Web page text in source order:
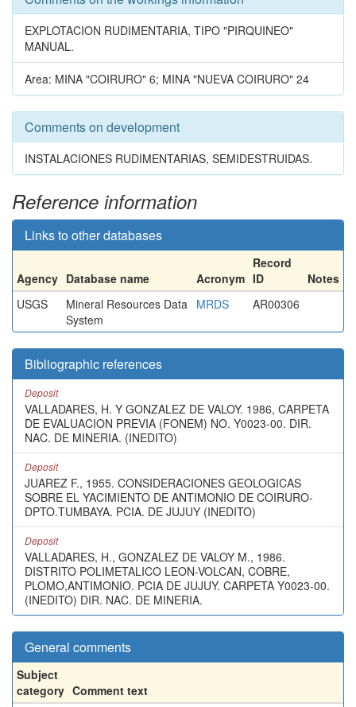
EXPLOTACION RUDIMENTARIA, TIPO "PIRQUINEO"
MANUAL.
Area: MINA "COIRURO" 6; MINA "NUEVA COIRURO" 24
Comments on development
INSTALACIONES RUDIMENTARIAS, SEMIDESTRUIDAS.
Reference information
Links to other databases
Agency Database name Acronym
Record
ID
Notes
USGS
Mineral Resources Data
System
MRDS AR00306
Bibliographic references
Deposit
VALLADARES, H. Y GONZALEZ DE VALOY. 1986, CARPETA
DE EVALUACION PREVIA (FONEM) NO. Y0023-00. DIR.
NAC. DE MINERIA. (INEDITO)
Deposit
JUAREZ F., 1955. CONSIDERACIONES GEOLOGICAS
SOBRE EL YACIMIENTO DE ANTIMONIO DE COIRURO-
DPTO.TUMBAYA. PCIA. DE JUJUY (INEDITO)
Deposit
VALLADARES, H., GONZALEZ DE VALOY M., 1986.
DISTRITO POLIMETALICO LEON-VOLCAN, COBRE,
PLOMO,ANTIMONIO. PCIA DE JUJUY. CARPETA Y0023-00.
(INEDITO) DIR. NAC. DE MINERIA.
General comments
Subject
category Comment text